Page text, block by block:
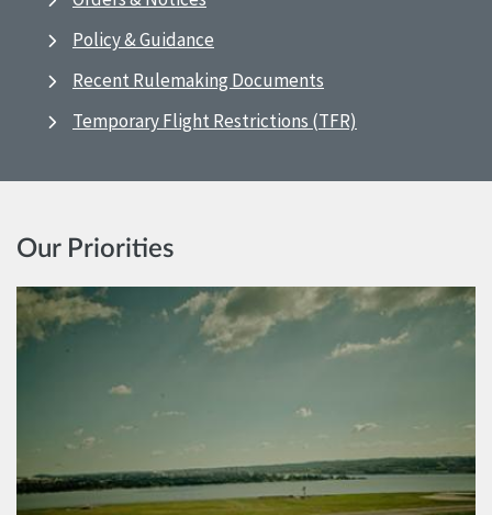
Policy & Guidance
Recent Rulemaking Documents
Temporary Flight Restrictions (TFR)
Our Priorities